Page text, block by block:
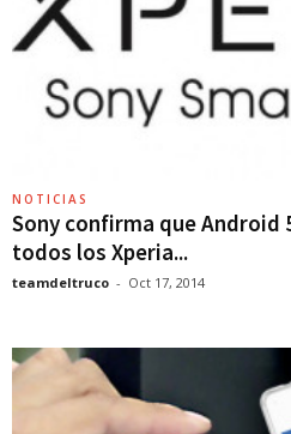
NOTICIAS
Sony confirma que Android
todos los Xperia...
teamdeltruco - Oct 17, 2014